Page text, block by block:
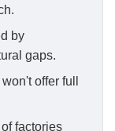
by
gaps.
offer full
factories